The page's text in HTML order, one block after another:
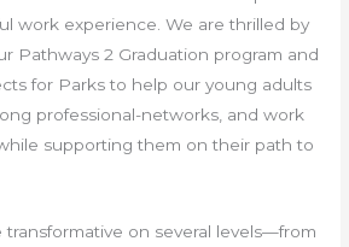
work experience. We are thrilled by
Pathways 2 Graduation program and
for Parks to help our young adults
professional-networks, and work
supporting them on their path to
transformative on several levels—from